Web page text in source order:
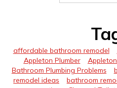
affordable bathroom remodel
Appleton Plumber
Bathroom Plumbing Problems
remodel ideas
bathroom